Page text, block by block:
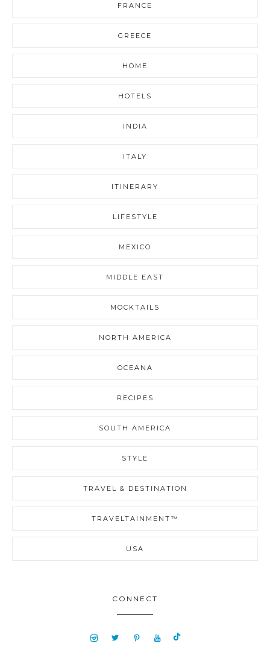
FRANCE
GREECE
HOME
HOTELS
INDIA
ITALY
ITINERARY
LIFESTYLE
MEXICO
MIDDLE EAST
MOCKTAILS
NORTH AMERICA
OCEANA
RECIPES
SOUTH AMERICA
STYLE
TRAVEL & DESTINATION
TRAVELTAINMENT™
USA
CONNECT